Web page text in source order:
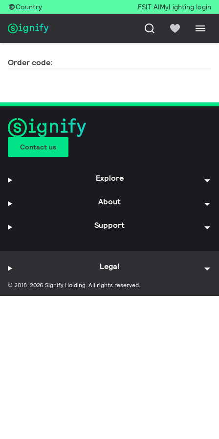
Country ESIT AIMyLighting login
Order code:
Contact us
Explore
About
Support
© 2018-2026 Signify Holding. All rights reserved.
Legal